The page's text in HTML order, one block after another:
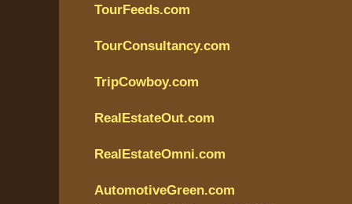
TourFeeds.com
TourConsultancy.com
TripCowboy.com
RealEstateOut.com
RealEstateOmni.com
AutomotiveGreen.com